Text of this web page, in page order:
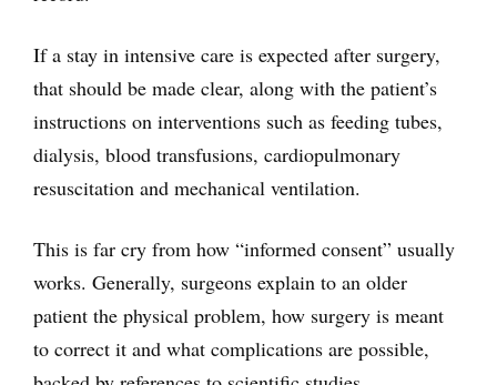
If a stay in intensive care is expected after surgery,
that should be made clear, along with the patient’s
instructions on interventions such as feeding tubes,
dialysis, blood transfusions, cardiopulmonary
resuscitation and mechanical ventilation.
This is far cry from how “informed consent” usually
works. Generally, surgeons explain to an older
patient the physical problem, how surgery is meant
to correct it and what complications are possible,